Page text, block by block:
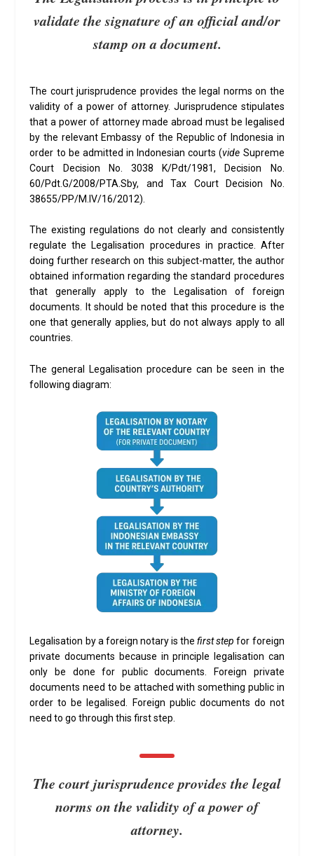
validate the signature of an official and/or
stamp on a document.
The court jurisprudence provides the legal norms on the
validity of a power of attorney. Jurisprudence stipulates
that a power of attorney made abroad must be legalised
by the relevant Embassy of the Republic of Indonesia in
order to be admitted in Indonesian courts (vide Supreme
Court Decision No. 3038 K/Pdt/1981, Decision No.
60/Pdt.G/2008/PTA.Sby, and Tax Court Decision No.
38655/PP/M.IV/16/2012).
The existing regulations do not clearly and consistently
regulate the Legalisation procedures in practice. After
doing further research on this subject-matter, the author
obtained information regarding the standard procedures
that generally apply to the Legalisation of foreign
documents. It should be noted that this procedure is the
one that generally applies, but do not always apply to all
countries.
The general Legalisation procedure can be seen in the
following diagram:
Legalisation by a foreign notary is thefirst step for foreign
private documents because in principle legalisation can
only be done for public documents. Foreign private
documents need to be attached with something public in
order to be legalised. Foreign public documents do not
need to go through this first step.
The court jurisprudence provides the legal
norms on the validity of a power of
attorney.